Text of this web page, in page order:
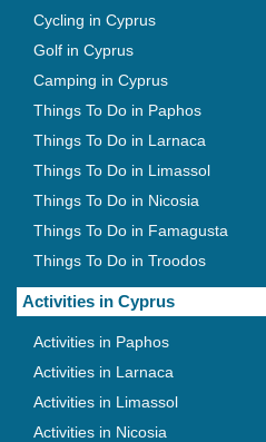
Cycling in Cyprus
Golf in Cyprus
Camping in Cyprus
Things To Do in Paphos
Things To Do in Larnaca
Things To Do in Limassol
Things To Do in Nicosia
Things To Do in Famagusta
Things To Do in Troodos
Activities in Cyprus
Activities in Paphos
Activities in Larnaca
Activities in Limassol
Activities in Nicosia